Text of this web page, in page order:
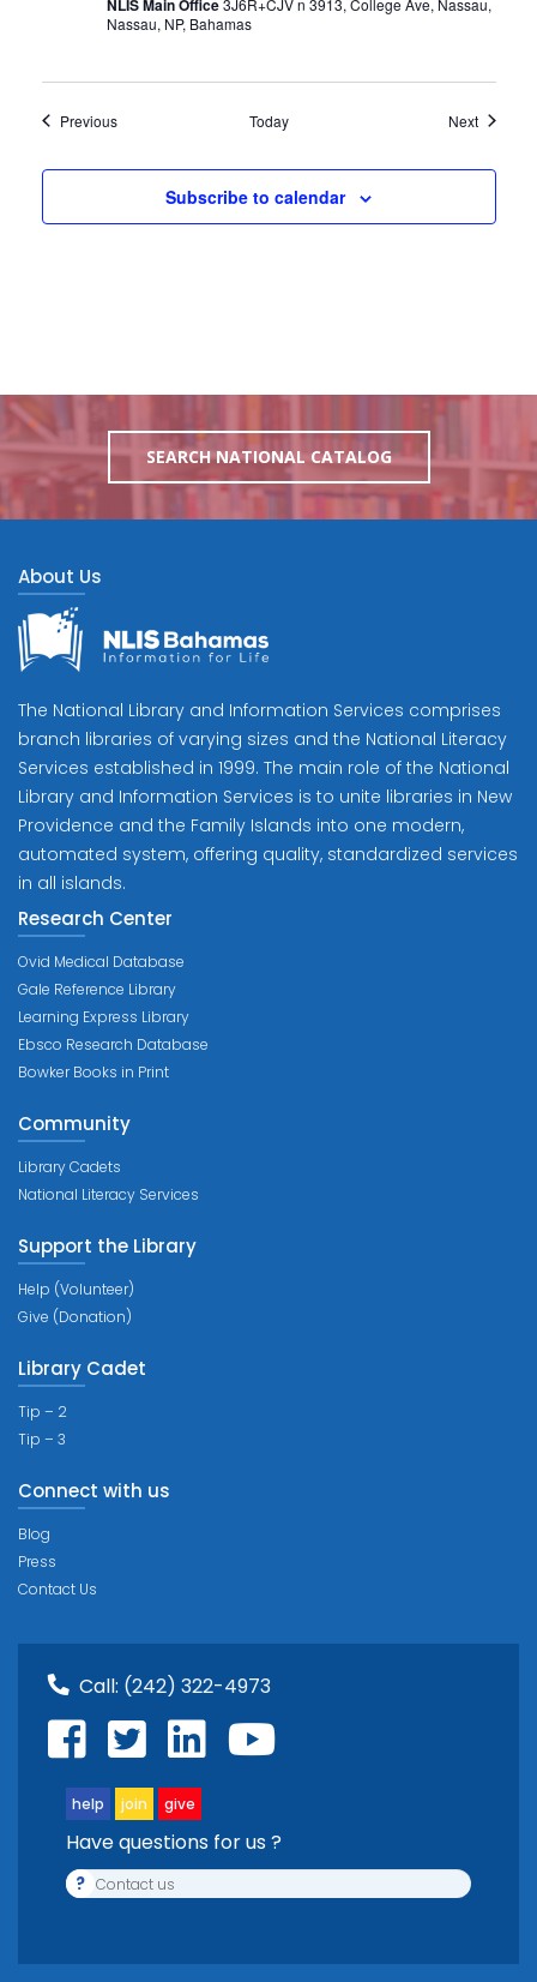
NLIS Main Office
Nassau, NP, Bahamas
PreviousEvents Today NextEvents
Subscribe to calendar
SEARCH NATIONAL CATALOG
About Us
The National Library and Information Services comprises
branch libraries of varying sizes and the National Literacy
Services established in 1999. The main role of the National
Library and Information Services is to unite libraries in New
Providence and the Family Islands into one modern,
automated system, offering quality, standardized services
in all islands.
Research Center
Ovid Medical Database
Gale Reference Library
Learning Express Library
Ebsco Research Database
Bowker Books in Print
Community
Library Cadets
National Literacy Services
Support the Library
Help (Volunteer)
Give (Donation)
Library Cadet
Tip – 2
Tip – 3
Connect with us
Blog
Press
Contact Us
Call: (242) 322-4973
help join give
Have questions for us ?
? Contact us